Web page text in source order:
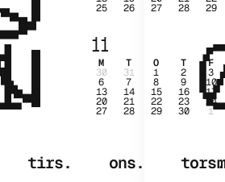
25 26 27 28 29
11
M T O T F
30 31 1 2 3
6 7 8 9 10
13 14 15 16 17
20 21 22 23 24
27 28 29 30 1
tirs. ons.
tors.